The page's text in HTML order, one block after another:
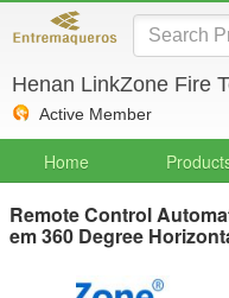
Henan LinkZone Fire
Active Member
Home
Remote Control
em 360 Degree